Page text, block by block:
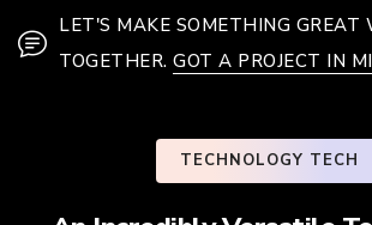
LET'S MAKE SOMETHING GREAT
TOGETHER. GOT A PROJECT IN
TECHNOLOGY TECH